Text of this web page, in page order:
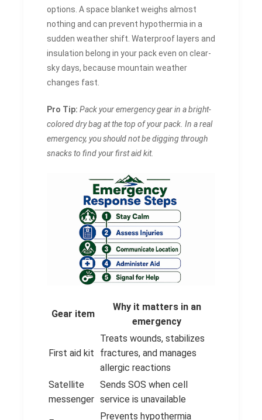
options. A space blanket weighs almost
nothing and can prevent hypothermia in a
sudden weather shift. Waterproof layers and
insulation belong in your pack even on clear-
sky days, because mountain weather
changes fast.
Pro Tip: Pack your emergency gear in a bright-
colored dry bag at the top of your pack. In a real
emergency, you should not be digging through
snacks to find your first aid kit.
Gear item
Why it matters in an
emergency
First aid kit
Treats wounds, stabilizes
fractures, and manages
allergic reactions
Satellite
messenger
Sends SOS when cell
service is unavailable
Prevents hypothermia